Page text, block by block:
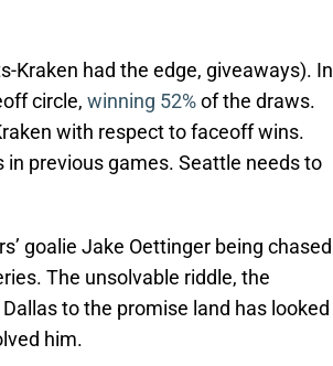
Kraken had the edge, giveaways). In
circle, winning 52%of the draws.
with respect to faceoff wins.
in previous games. Seattle needs to
goalie Jake Oettinger being chased
The unsolvable riddle, the
to the promise land has looked
him.